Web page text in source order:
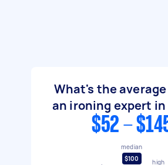
What's the
an ironing expert in
$52 -
median
$100
high